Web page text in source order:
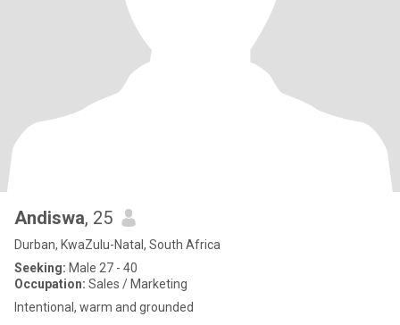
Andiswa, 25
Durban, KwaZulu-Natal, South Africa
Seeking: Male 27 - 40
Occupation: Sales / Marketing
Intentional, warm and grounded